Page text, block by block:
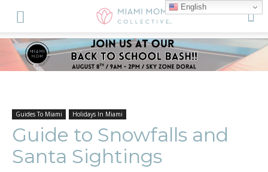
Guides To Miami Holidays In Miami
Guide to Snowfalls and
Santa Sightings
English